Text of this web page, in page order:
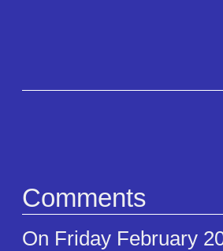
Comments
On Friday February